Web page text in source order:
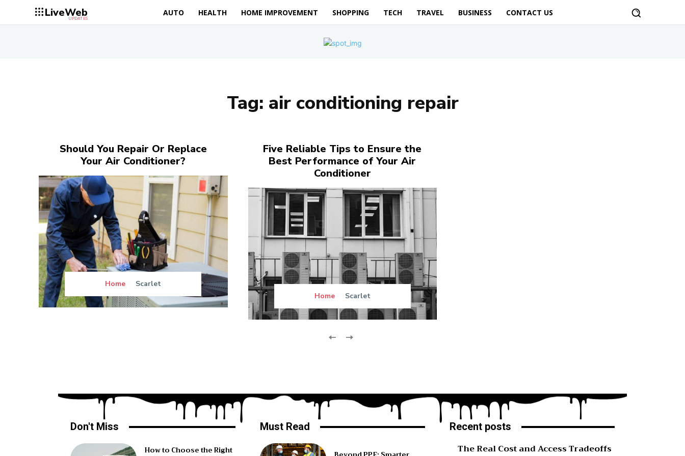
LiveWeb
UPDATES
AUTO HEALTH HOME IMPROVEMENT SHOPPING TECH TRAVEL BUSINESS CONTACT US
Tag: air conditioning repair
Should You Repair Or Replace
Your Air Conditioner?
Home Scarlet
Five Reliable Tips to Ensure the
Best Performance of Your Air
Conditioner
Home Scarlet
Don't Miss
How to Choose the Right
Must Read Recent posts
The Real Cost and Access Tradeoffs